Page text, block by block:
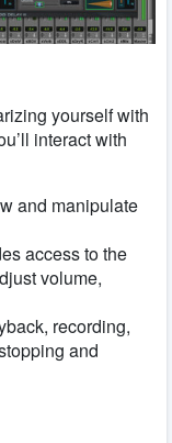
yourself with
interact with
and manipulate
access to the
volume,
recording,
and